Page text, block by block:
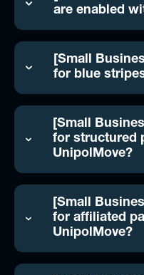
are enabled
[Small
for blue
[Small
for structured
UnipolMove?
[Small
for affiliated
UnipolMove?